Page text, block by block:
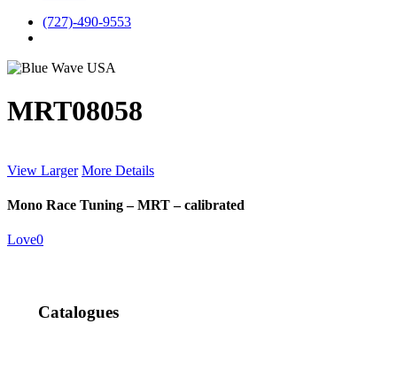
(727)-490-9553
MRT08058
View Larger More Details
Mono Race Tuning – MRT – calibrated
Love0
Catalogues